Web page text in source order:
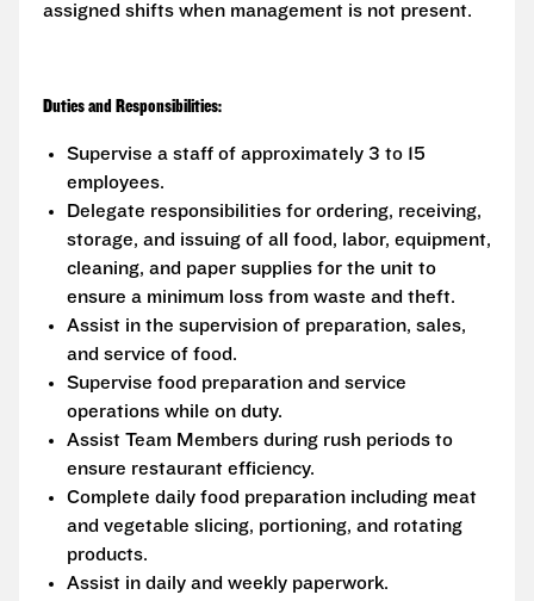
assigned shifts when management is not present.
Duties and Responsibilities:
Supervise a staff of approximately 3 to 15
employees.
Delegate responsibilities for ordering, receiving,
storage, and issuing of all food, labor, equipment,
cleaning, and paper supplies for the unit to
ensure a minimum loss from waste and theft.
Assist in the supervision of preparation, sales,
and service of food.
Supervise food preparation and service
operations while on duty.
Assist Team Members during rush periods to
ensure restaurant efficiency.
Complete daily food preparation including meat
and vegetable slicing, portioning, and rotating
products.
Assist in daily and weekly paperwork.